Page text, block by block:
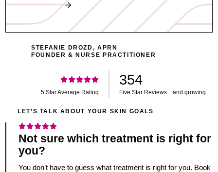
Book My Free Consult
STEFANIE DROZD, APRN
FOUNDER & NURSE PRACTITIONER
354
5 Star Average Rating Five Star Reviews... and growing
LET’S TALK ABOUT YOUR SKIN GOALS
Not sure which treatment is right for
you?
You don’t have to guess what treatment is right for you. Book